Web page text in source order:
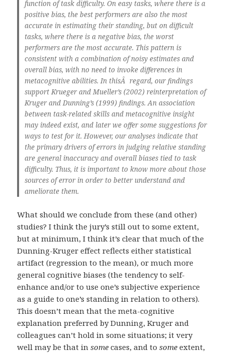
function of task difficulty. On easy tasks, where there is a
positive bias, the best performers are also the most
accurate in estimating their standing, but on difficult
tasks, where there is a negative bias, the worst
performers are the most accurate. This pattern is
consistent with a combination of noisy estimates and
overall bias, with no need to invoke differences in
metacognitive abilities. In thisÂ regard, our findings
support Krueger and Mueller’s (2002) reinterpretation of
Kruger and Dunning’s (1999) findings. An association
between task-related skills and metacognitive insight
may indeed exist, and later we offer some suggestions for
ways to test for it. However, our analyses indicate that
the primary drivers of errors in judging relative standing
are general inaccuracy and overall biases tied to task
difficulty. Thus, it is important to know more about those
sources of error in order to better understand and
ameliorate them.
What should we conclude from these (and other)
studies? I think the jury’s still out to some extent,
but at minimum, I think it’s clear that much of the
Dunning-Kruger effect reflects either statistical
artifact (regression to the mean), or much more
general cognitive biases (the tendency to self-
enhance and/or to use one’s subjective experience
as a guide to one’s standing in relation to others).
This doesn’t mean that the meta-cognitive
explanation preferred by Dunning, Kruger and
colleagues can’t hold in some situations; it very
well may be that insome cases, and tosome extent,